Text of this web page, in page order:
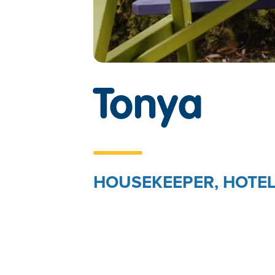
TEST
Tonya
HOUSEKEEPER,